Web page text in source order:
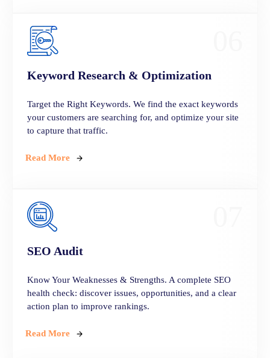
Keyword Research & Optimization
Target the Right Keywords. We find the exact keywords
your customers are searching for, and optimize your site
to capture that traffic.
Read More
SEO Audit
Know Your Weaknesses & Strengths. A complete SEO
health check: discover issues, opportunities, and a clear
action plan to improve rankings.
Read More